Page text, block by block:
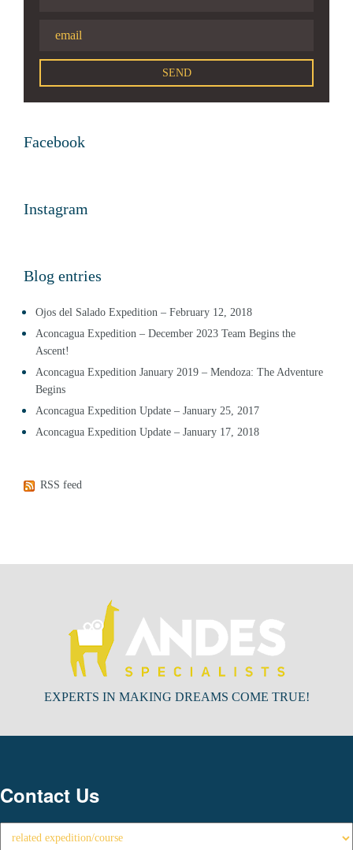
Facebook
Instagram
Blog entries
Ojos del Salado Expedition – February 12, 2018
Aconcagua Expedition – December 2023 Team Begins the
Ascent!
Aconcagua Expedition January 2019 – Mendoza: The Adventure
Begins
Aconcagua Expedition Update – January 25, 2017
Aconcagua Expedition Update – January 17, 2018
RSS feed
EXPERTS IN MAKING DREAMS COME TRUE!
Contact Us